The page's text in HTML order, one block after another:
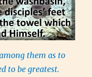
them as to
to be greatest.